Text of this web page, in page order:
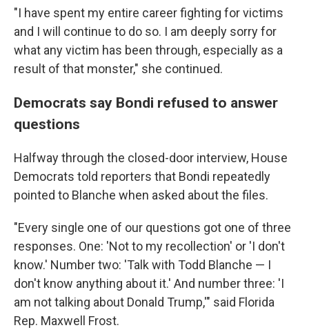
"I have spent my entire career fighting for victims
and I will continue to do so. I am deeply sorry for
what any victim has been through, especially as a
result of that monster," she continued.
Democrats say Bondi refused to answer
questions
Halfway through the closed-door interview, House
Democrats told reporters that Bondi repeatedly
pointed to Blanche when asked about the files.
"Every single one of our questions got one of three
responses. One: 'Not to my recollection' or 'I don't
know.' Number two: 'Talk with Todd Blanche — I
don't know anything about it.' And number three: 'I
am not talking about Donald Trump,'" said Florida
Rep. Maxwell Frost.